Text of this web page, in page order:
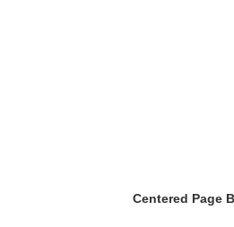
Centered Page